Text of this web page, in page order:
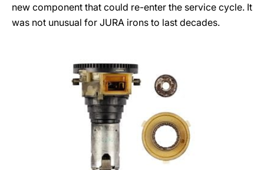
new component that could re-enter the service cycle. It
was not unusual for JURA irons to last decades.